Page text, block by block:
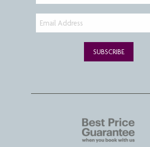
SUBSCRIBE